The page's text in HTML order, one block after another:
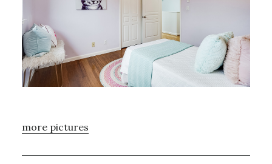
more pictures